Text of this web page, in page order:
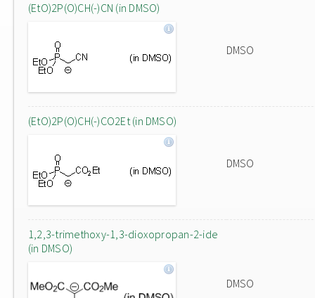
(EtO)2P(O)CH(-)CN (in DMSO)
DMSO
(EtO)2P(O)CH(-)CO2Et (in DMSO)
DMSO
1,2,3-trimethoxy-1,3-dioxopropan-2-ide
(in DMSO)
DMSO